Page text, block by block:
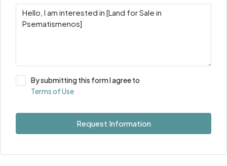
By submitting this form I agree to
Terms of Use
Request Information